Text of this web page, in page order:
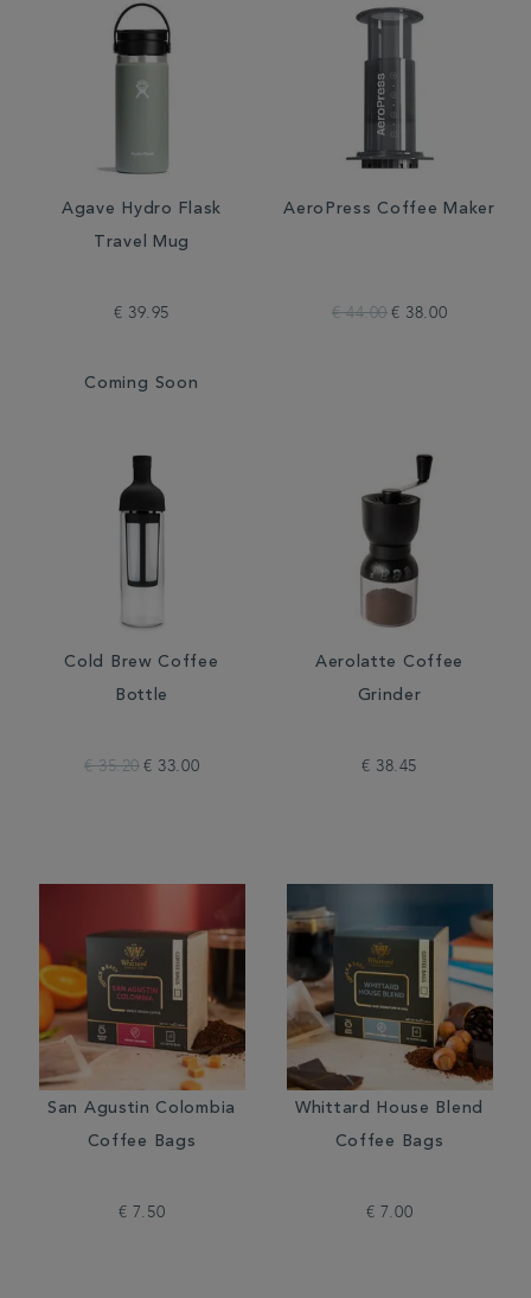
Agave Hydro Flask
Travel Mug
€ 39.95
Coming Soon
AeroPress Coffee Maker
€ 44.00 € 38.00
Cold Brew Coffee
Bottle
€ 35.20 € 33.00
Aerolatte Coffee
Grinder
€ 38.45
San Agustin Colombia
Coffee Bags
€ 7.50
Whittard House Blend
Coffee Bags
€ 7.00